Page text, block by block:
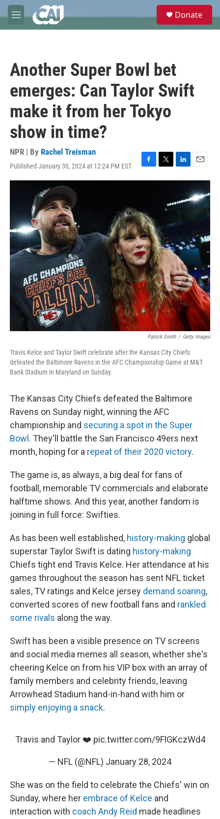
Skip to main content
M
e
e
Donate
Another Super Bowl bet
emerges: Can Taylor Swift
make it from her Tokyo
show in time?
NPR | By Rachel Treisman
Published January 30, 2024 at 12:24 PM EST
F
a
o
o
k
T
w
r
L
i
e
I
E
m
a
i
l
Patrick Smith / Getty Images
Travis Kelce and Taylor Swift celebrate after the Kansas City Chiefs
defeated the Baltimore Ravens in the AFC Championship Game at M&T
Bank Stadium in Maryland on Sunday.
The Kansas City Chiefs defeated the Baltimore
Ravens on Sunday night, winning the AFC
championship and securing a spot in the Super
Bowl . They'll battle the San Francisco 49ers next
month, hoping for a repeat of their 2020 victory.
The game is, as always, a big deal for fans of
football, memorable TV commercials and elaborate
halftime shows. And this year, another fandom is
joining in full force: Swifties.
As has been well established, history-making global
superstar Taylor Swift is dating history-making
Chiefs tight end Travis Kelce. Her attendance at his
games throughout the season has sent NFL ticket
sales, TV ratings and Kelce jersey demand soaring,
converted scores of new football fans and rankled
some rivals along the way.
Swift has been a visible presence on TV screens
and social media memes all season, whether she's
cheering Kelce on from his VIP box with an array of
family members and celebrity friends, leaving
Arrowhead Stadium hand-in-hand with him or
simply enjoying a snack.
Travis and Taylor ❤️ pic.twitter.com/9FlGKczWd4
— NFL (@NFL) January 28, 2024
She was on the field to celebrate the Chiefs' win on
Sunday, where her embrace of Kelce and
interaction with coach Andy Reid made headlines